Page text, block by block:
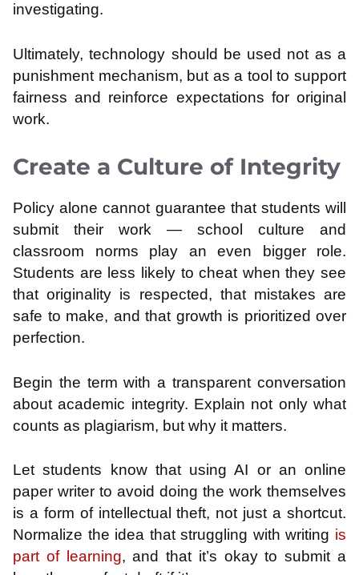
investigating.
Ultimately, technology should be used not as a
punishment mechanism, but as a tool to support
fairness and reinforce expectations for original
work.
Create a Culture of Integrity
Policy alone cannot guarantee that students will
submit their work — school culture and
classroom norms play an even bigger role.
Students are less likely to cheat when they see
that originality is respected, that mistakes are
safe to make, and that growth is prioritized over
perfection.
Begin the term with a transparent conversation
about academic integrity. Explain not only what
counts as plagiarism, but why it matters.
Let students know that using AI or an online
paper writer to avoid doing the work themselves
is a form of intellectual theft, not just a shortcut.
Normalize the idea that struggling with writing is
part of learning, and that it’s okay to submit a